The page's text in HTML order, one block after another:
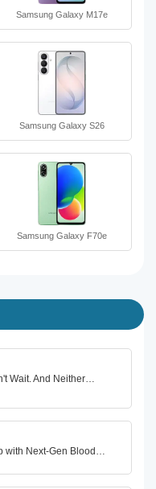
Samsung Galaxy M17e
Samsung Galaxy S26
Samsung Galaxy F70e
Wait. And Neither…
with Next-Gen Blood…